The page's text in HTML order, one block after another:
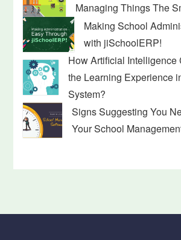
Managing Things The
Making School
with jiSchoolERP!
How Artificial Intelligence
the Learning Experience
System?
Signs Suggesting You
Your School